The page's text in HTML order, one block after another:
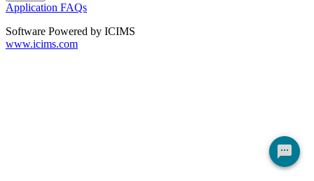
Application FAQs
Software Powered by ICIMS
www.icims.com